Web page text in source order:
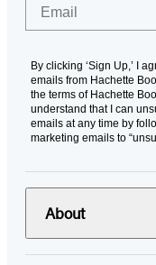
By clicking ‘Sign Up,’ I
emails from Hachette
the terms of Hachette
understand that I can
emails at any time by
marketing emails to
About